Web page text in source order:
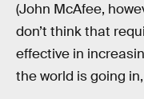
(John McAfee,
don’t think that
effective in
the world is going